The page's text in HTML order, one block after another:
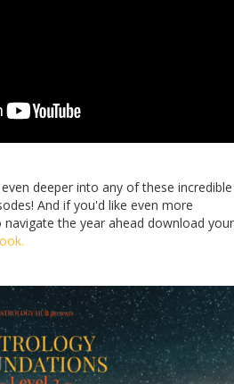
deeper into any of these incredible
And if you'd like even more
the year ahead download your